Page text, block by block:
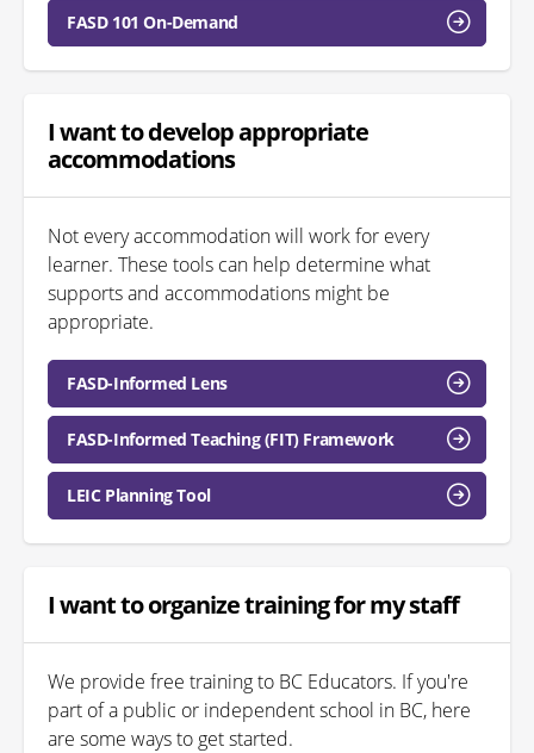
FASD 101 On-Demand
I want to develop appropriate
accommodations
Not every accommodation will work for every
learner. These tools can help determine what
supports and accommodations might be
appropriate.
FASD-Informed Lens
FASD-Informed Teaching (FIT) Framework
LEIC Planning Tool
I want to organize training for my staff
We provide free training to BC Educators. If you're
part of a public or independent school in BC, here
are some ways to get started.